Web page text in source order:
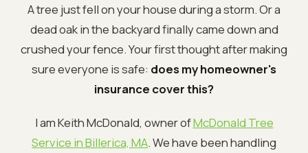
A tree just fell on your house during a storm. Or a
dead oak in the backyard finally came down and
crushed your fence. Your first thought after making
sure everyone is safe: does my homeowner's
insurance cover this?
I am Keith McDonald, owner ofMcDonald Tree
Service in Billerica, MA. We have been handling